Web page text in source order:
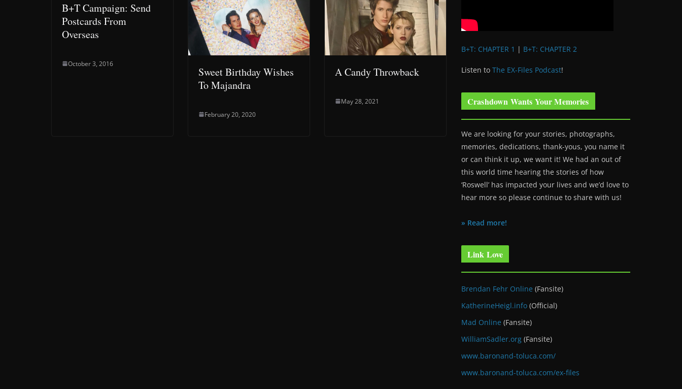
B+T Campaign: Send
Postcards From
Overseas
October 3, 2016
Sweet Birthday Wishes
To Majandra
February 20, 2020
A Candy Throwback
May 28, 2021
B+T: CHAPTER 1 | B+T: CHAPTER 2
Listen to The EX-Files Podcast!
Crashdown Wants Your Memories
We are looking for your stories, photographs,
memories, dedications, thank-yous, you name it
or can think it up, we want it! We had an out of
this world time hearing the stories of how
‘Roswell’ has impacted your lives and we’d love to
hear more so please continue to share with us!
» Read more!
Link Love
Brendan Fehr Online (Fansite)
KatherineHeigl.info (Official)
Mad Online (Fansite)
WilliamSadler.org (Fansite)
www.baronand-toluca.com/
www.baronand-toluca.com/ex-files